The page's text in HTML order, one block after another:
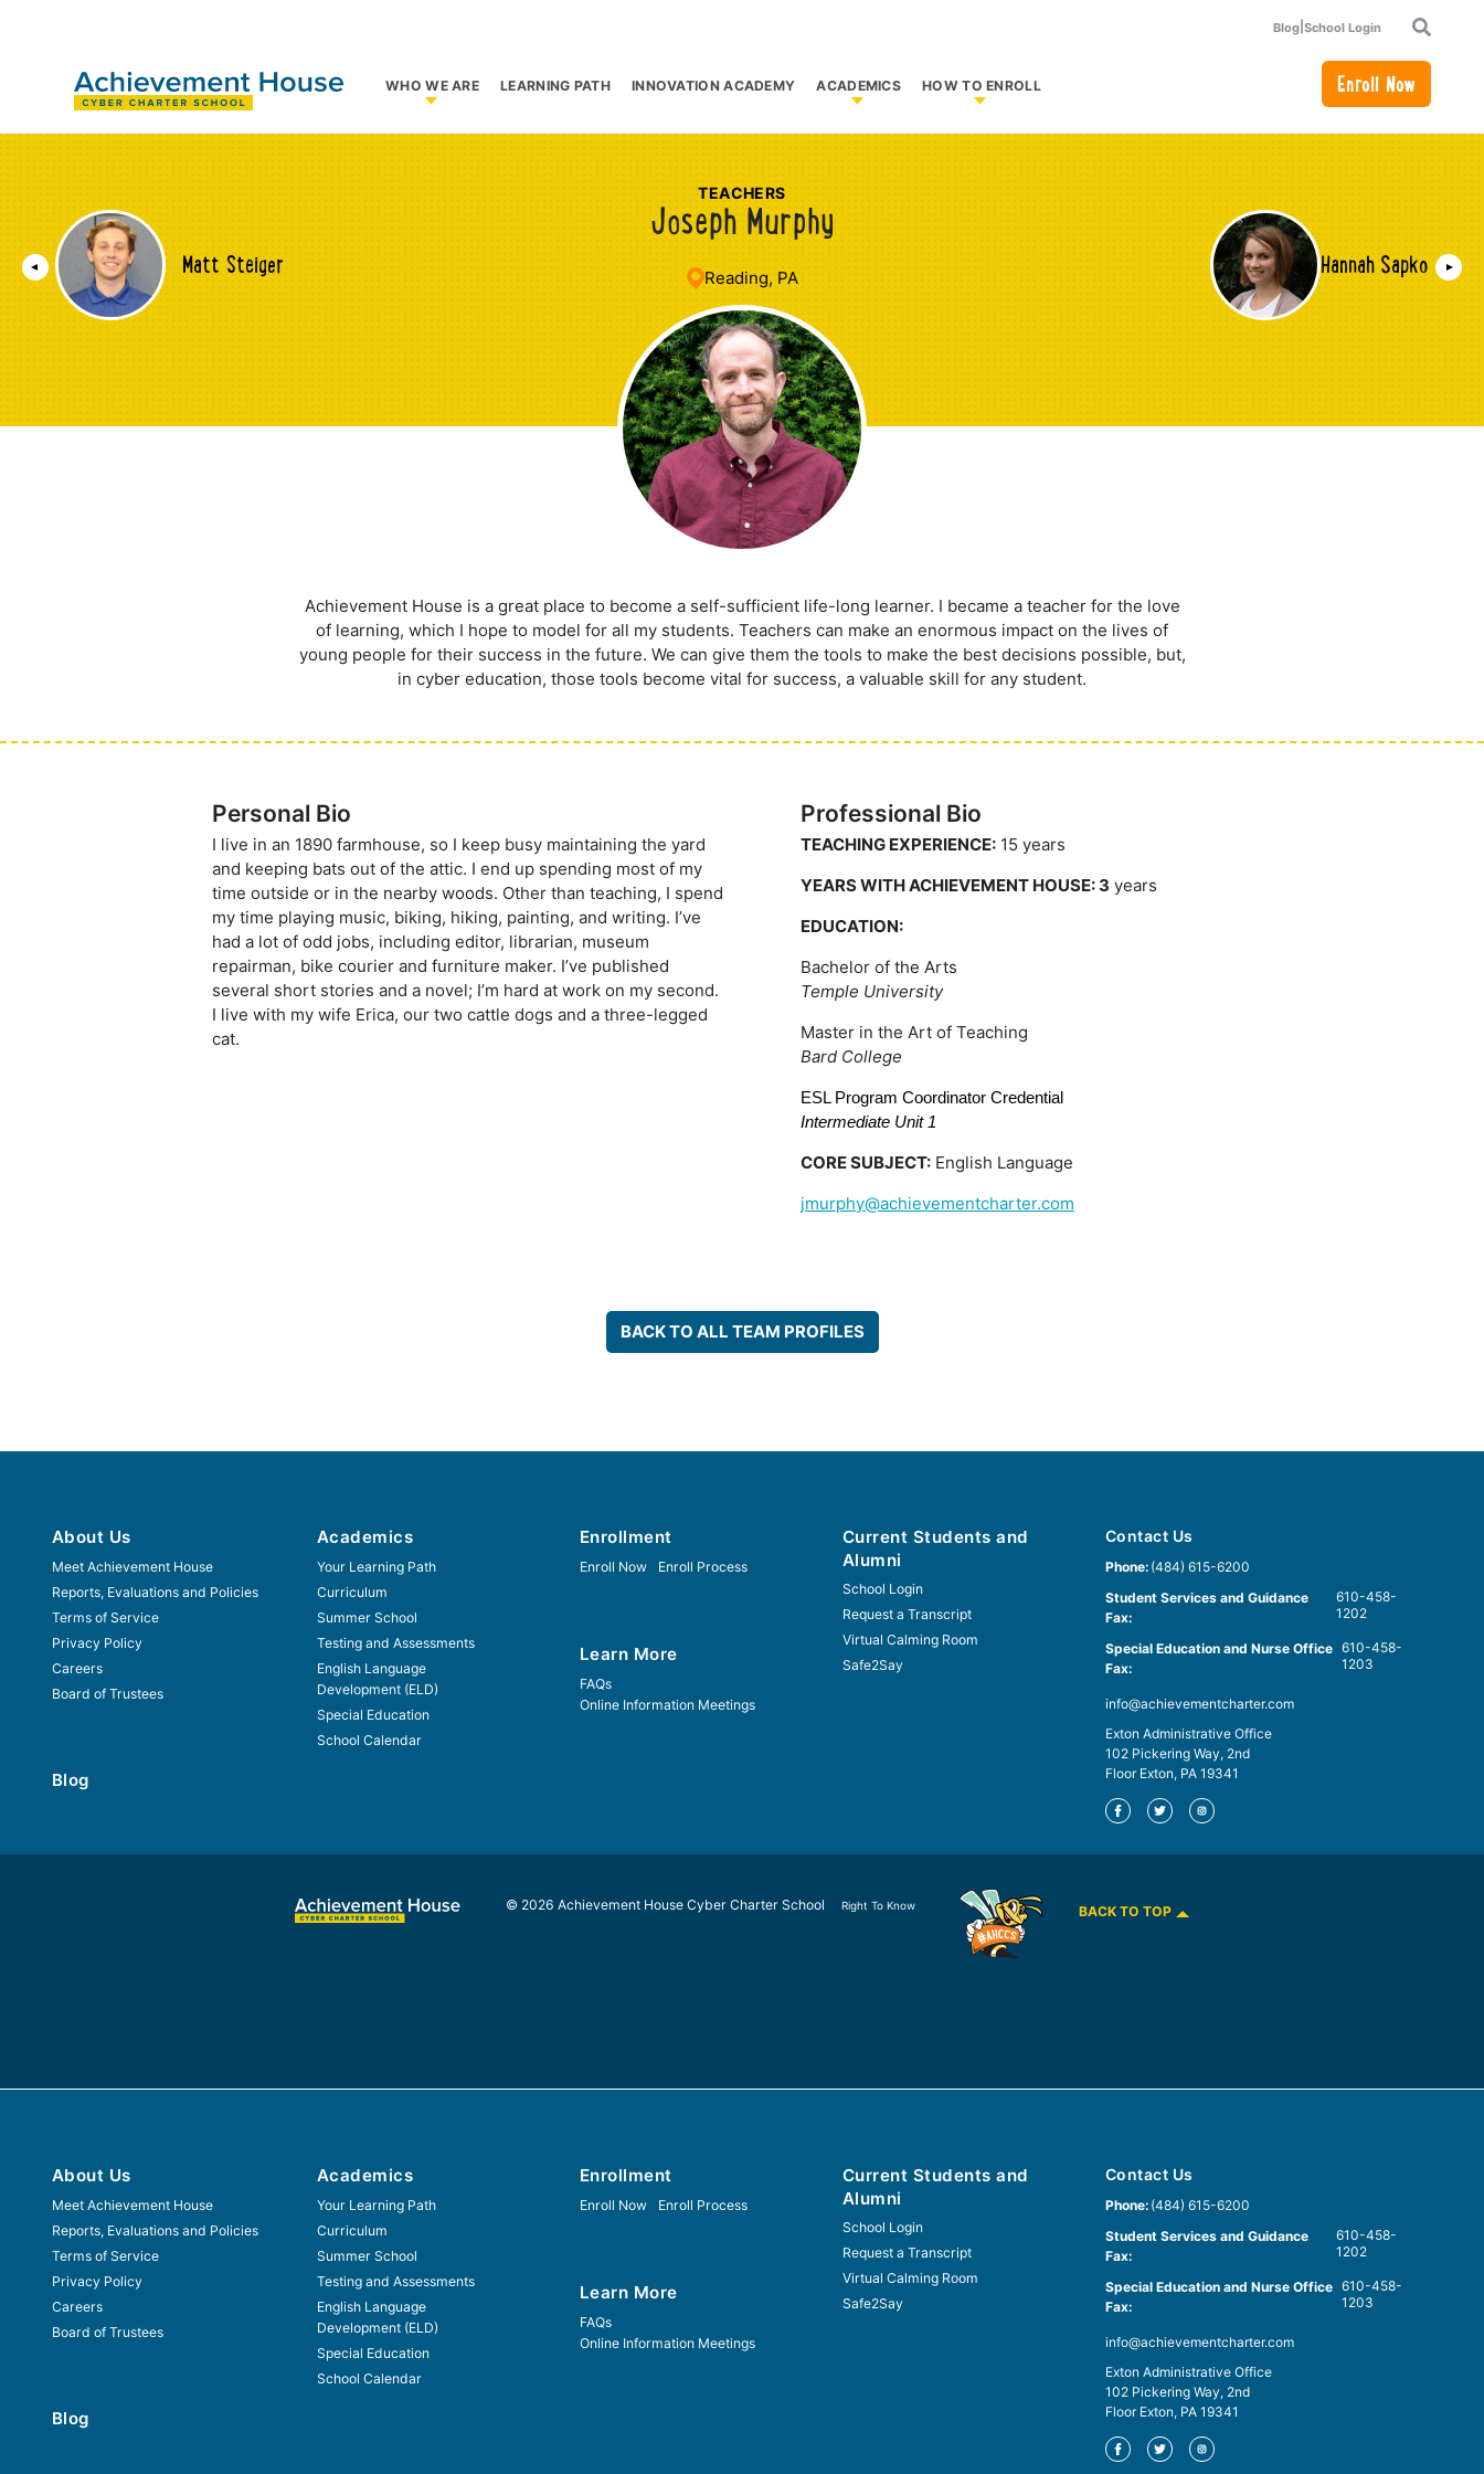
Blog School Login
Search
WHO WE ARE
Show submenu for Who We Are
LEARNING PATH INNOVATION ACADEMY ACADEMICS
Show submenu for Academics
HOW TO ENROLL
Show submenu for How to Enroll
Enroll Now
Matt Steiger
TEACHERS
Joseph Murphy
Reading, PA Hannah Sapko
Achievement House is a great place to become a self-sufficient life-long learner. I became a teacher for the love
of learning, which I hope to model for all my students. Teachers can make an enormous impact on the lives of
young people for their success in the future. We can give them the tools to make the best decisions possible, but,
in cyber education, those tools become vital for success, a valuable skill for any student.
Personal Bio
I live in an 1890 farmhouse, so I keep busy maintaining the yard
and keeping bats out of the attic. I end up spending most of my
time outside or in the nearby woods. Other than teaching, I spend
my time playing music, biking, hiking, painting, and writing. I’ve
had a lot of odd jobs, including editor, librarian, museum
repairman, bike courier and furniture maker. I’ve published
several short stories and a novel; I’m hard at work on my second.
I live with my wife Erica, our two cattle dogs and a three-legged
cat.
Professional Bio
TEACHING EXPERIENCE: 15 years
YEARS WITH ACHIEVEMENT HOUSE: 3 years
EDUCATION:
Bachelor of the Arts
Temple University
Master in the Art of Teaching
Bard College
ESL Program Coordinator Credential
Intermediate Unit 1
CORE SUBJECT: English Language
jmurphy@achievementcharter.com
BACK TO ALL TEAM PROFILES
About Us
Meet Achievement House
Reports, Evaluations and Policies
Terms of Service
Privacy Policy
Careers
Board of Trustees
Blog
Academics
Your Learning Path
Curriculum
Summer School
Testing and Assessments
English Language
Development (ELD)
Special Education
School Calendar
Enrollment
Enroll Now Enroll Process
Learn More
FAQs
Online Information Meetings
Current Students and
Alumni
School Login
Request a Transcript
Virtual Calming Room
Safe2Say
Contact Us
Phone: (484) 615-6200
Student Services and Guidance
Fax:
610-458-
1202
Special Education and Nurse Office
Fax:
610-458-
1203
info@achievementcharter.com
Exton Administrative Office
102 Pickering Way, 2nd
Floor Exton, PA 19341
© 2026 Achievement House Cyber Charter School Right To Know BACK TO TOP
About Us
Meet Achievement House
Reports, Evaluations and Policies
Terms of Service
Privacy Policy
Careers
Board of Trustees
Blog
Academics
Your Learning Path
Curriculum
Summer School
Testing and Assessments
English Language
Development (ELD)
Special Education
School Calendar
Enrollment
Enroll Now Enroll Process
Learn More
FAQs
Online Information Meetings
Current Students and
Alumni
School Login
Request a Transcript
Virtual Calming Room
Safe2Say
Contact Us
Phone: (484) 615-6200
Student Services and Guidance
Fax:
610-458-
1202
Special Education and Nurse Office
Fax:
610-458-
1203
info@achievementcharter.com
Exton Administrative Office
102 Pickering Way, 2nd
Floor Exton, PA 19341